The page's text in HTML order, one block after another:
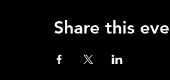
Share this